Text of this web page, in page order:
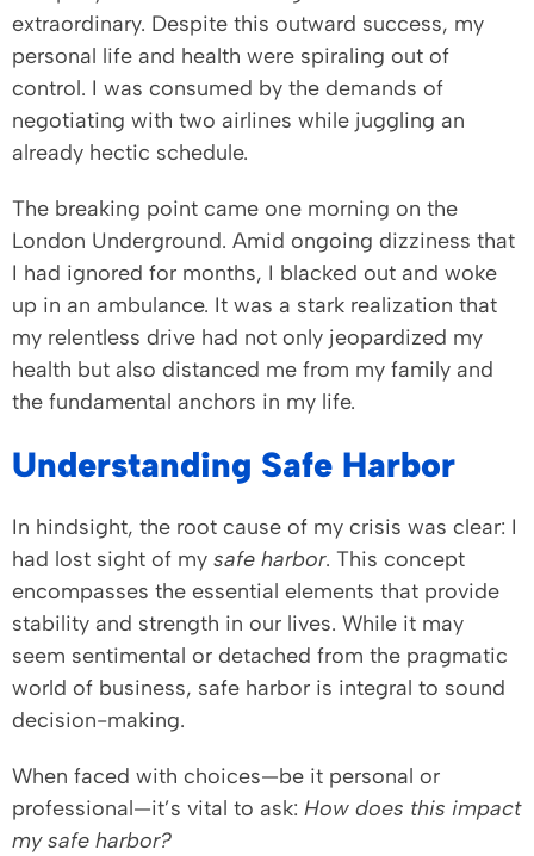
extraordinary. Despite this outward success, my
personal life and health were spiraling out of
control. I was consumed by the demands of
negotiating with two airlines while juggling an
already hectic schedule.
The breaking point came one morning on the
London Underground. Amid ongoing dizziness that
I had ignored for months, I blacked out and woke
up in an ambulance. It was a stark realization that
my relentless drive had not only jeopardized my
health but also distanced me from my family and
the fundamental anchors in my life.
Understanding Safe Harbor
In hindsight, the root cause of my crisis was clear: I
had lost sight of my safe harbor. This concept
encompasses the essential elements that provide
stability and strength in our lives. While it may
seem sentimental or detached from the pragmatic
world of business, safe harbor is integral to sound
decision-making.
When faced with choices—be it personal or
professional—it’s vital to ask: How does this impact
my safe harbor?